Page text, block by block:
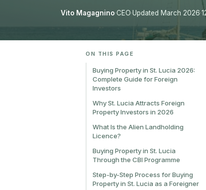
Vito Magagnino·CEO·Updated March 2026·
ON THIS PAGE
Buying Property in St. Lucia 2026:
Complete Guide for Foreign
Investors
Why St. Lucia Attracts Foreign
Property Investors in 2026
What Is the Alien Landholding
Licence?
Buying Property in St. Lucia
Through the CBI Programme
Step-by-Step Process for Buying
Property in St. Lucia as a Foreigner